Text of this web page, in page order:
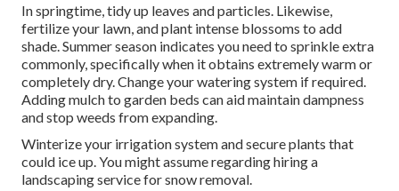
In springtime, tidy up leaves and particles. Likewise,
fertilize your lawn, and plant intense blossoms to add
shade. Summer season indicates you need to sprinkle extra
commonly, specifically when it obtains extremely warm or
completely dry. Change your watering system if required.
Adding mulch to garden beds can aid maintain dampness
and stop weeds from expanding.
Winterize your irrigation system and secure plants that
could ice up. You might assume regarding hiring a
landscaping service for snow removal.